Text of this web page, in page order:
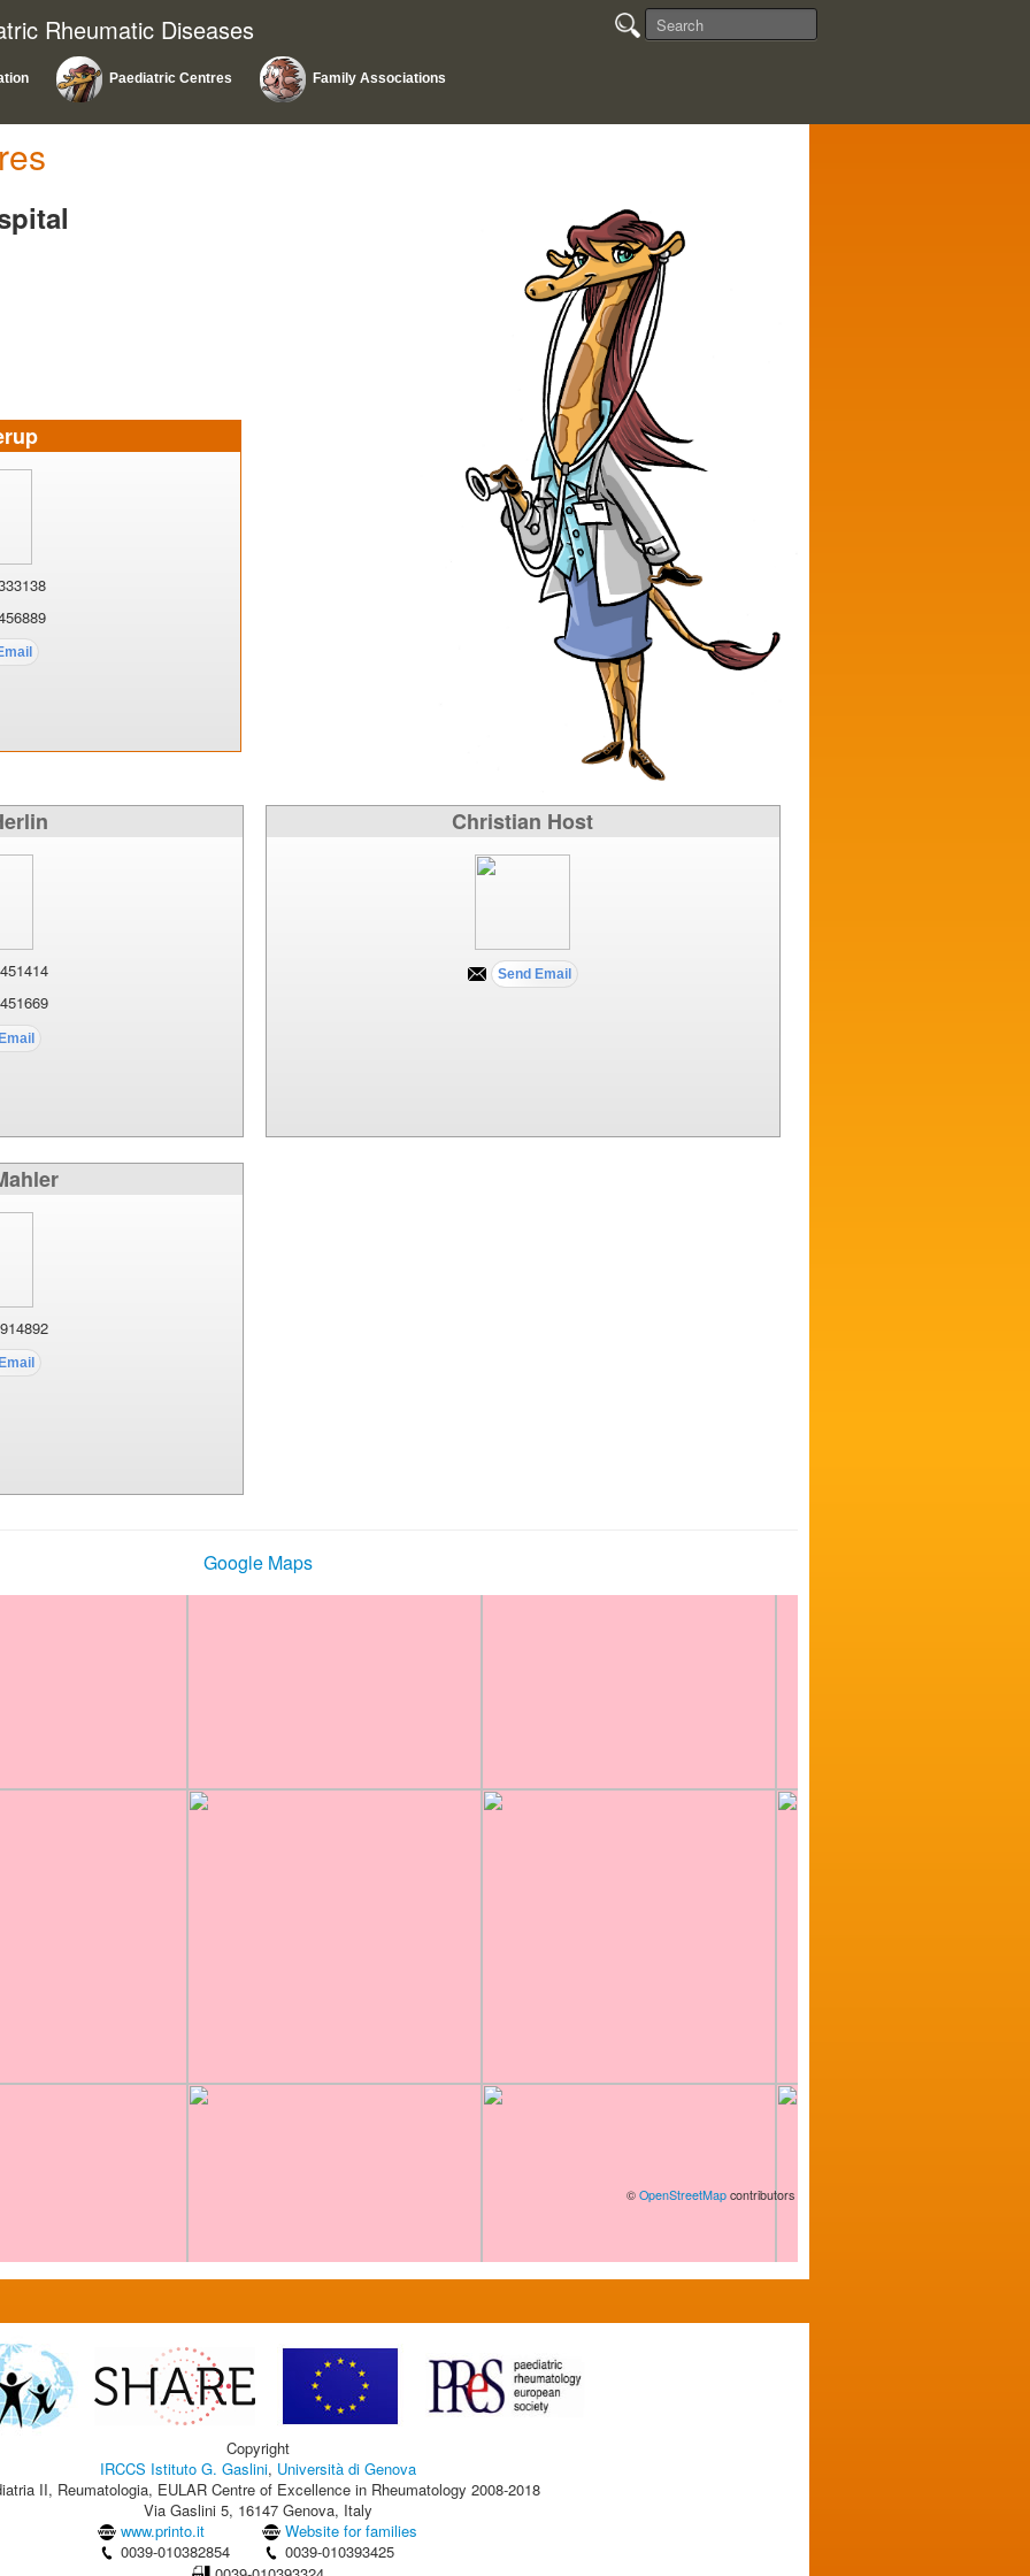
Rheumatic Diseases
Paediatric Centres Family Associations
Christian Host
Google Maps
© OpenStreetMap contributors
Copyright
IRCCS Istituto G. Gaslini, Università di Genova
II, Reumatologia, EULAR Centre of Excellence in Rheumatology 2008-2018
Via Gaslini 5, 16147 Genova, Italy
www.printo.it
Website for families
0039-010382854
0039-010393425